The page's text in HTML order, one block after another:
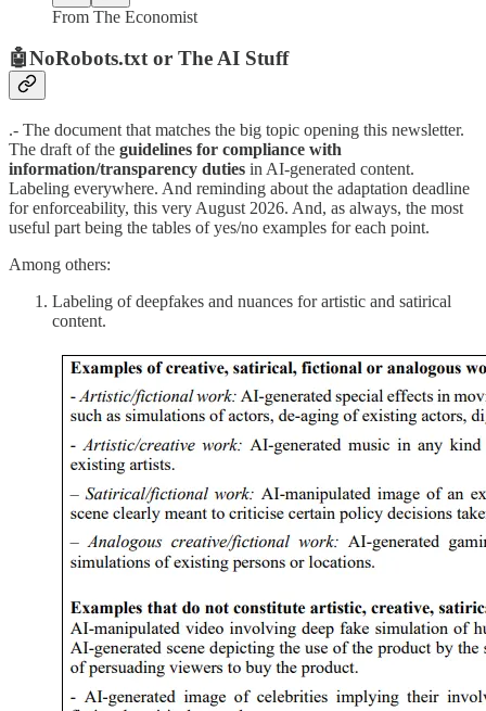
From The Economist
🤖NoRobots.txt or The AI Stuff
.- The document that matches the big topic opening this newsletter.
The draft of the guidelines for compliance with
information/transparency duties in AI-generated content.
Labeling everywhere. And reminding about the adaptation deadline
for enforceability, this very August 2026. And, as always, the most
useful part being the tables of yes/no examples for each point.
Among others:
Labeling of deepfakes and nuances for artistic and satirical
content.